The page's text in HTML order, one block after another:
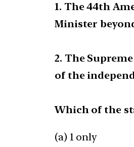
1. The 44th
Minister
2. The
of the
Which of the
(a) 1 only